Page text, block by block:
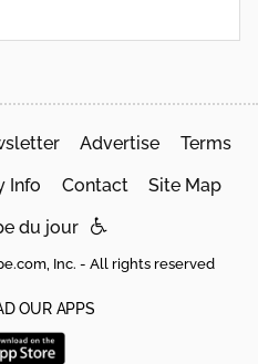
Advertise Terms
Info Contact Site Map
du jour
Inc. - All rights reserved
OUR APPS